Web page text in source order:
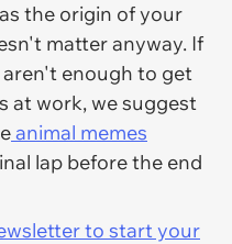
the origin of your
matter anyway. If
aren't enough to get
at work, we suggest
animal memes
lap before the end
to start your